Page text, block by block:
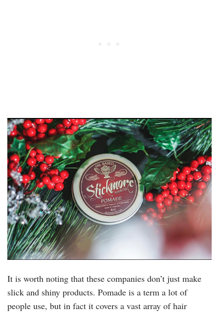
It is worth noting that these companies don’t just make
slick and shiny products. Pomade is a term a lot of
people use, but in fact it covers a vast array of hair